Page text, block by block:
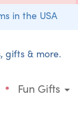
in the USA
gifts & more.
• Fun Gifts